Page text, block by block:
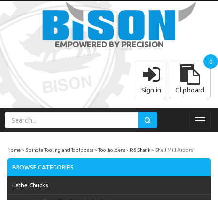
EMPOWERED BY PRECISION
Sign in Clipboard
0
Home Spindle Tooling and Toolposts Toolholders R8 Shank Shell Mill Arbors
BROWSE CATEGORIES
Lathe Chucks